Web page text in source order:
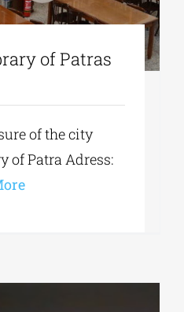
of Patras
of the city
of Patra Adress: